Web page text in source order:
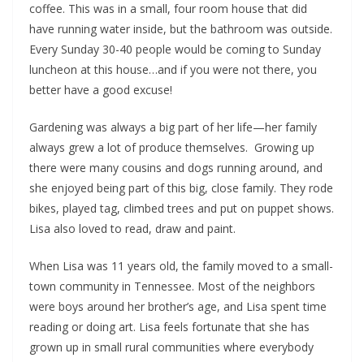
coffee. This was in a small, four room house that did
have running water inside, but the bathroom was outside.
Every Sunday 30-40 people would be coming to Sunday
luncheon at this house…and if you were not there, you
better have a good excuse!
Gardening was always a big part of her life—her family
always grew a lot of produce themselves. Growing up
there were many cousins and dogs running around, and
she enjoyed being part of this big, close family. They rode
bikes, played tag, climbed trees and put on puppet shows.
Lisa also loved to read, draw and paint.
When Lisa was 11 years old, the family moved to a small-
town community in Tennessee. Most of the neighbors
were boys around her brother’s age, and Lisa spent time
reading or doing art. Lisa feels fortunate that she has
grown up in small rural communities where everybody